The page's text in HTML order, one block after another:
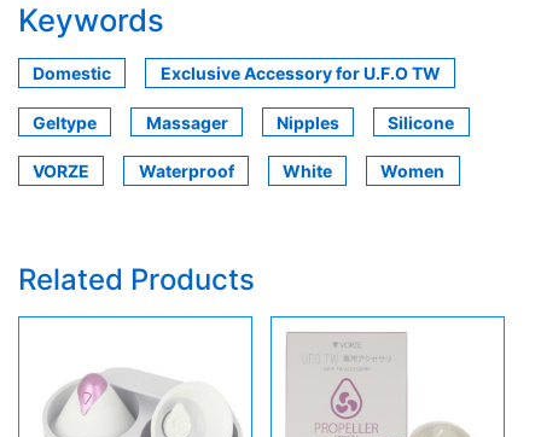
Keywords
Domestic Exclusive Accessory for U.F.O TW
Geltype Massager Nipples Silicone
VORZE Waterproof White Women
Related Products